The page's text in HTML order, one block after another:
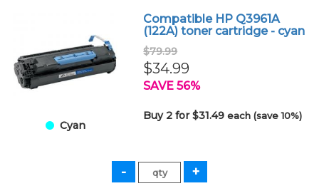
Cyan
Compatible HP Q3961A
(122A) toner cartridge - cyan
$79.99
$34.99
SAVE 56%
Buy 2 for $31.49each (save 10%)